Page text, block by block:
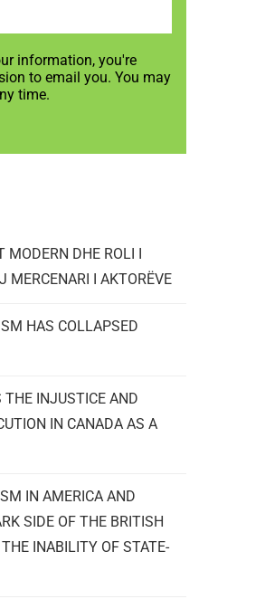
information, you're
to email you. You may
time.
DHE ROLI I
MERCENARI I AKTORËVE
HAS COLLAPSED
THE INJUSTICE AND
IN CANADA AS A
IN AMERICA AND
SIDE OF THE BRITISH
INABILITY OF STATE-